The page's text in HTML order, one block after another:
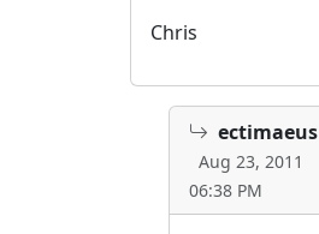
Chris
ectimaeus
Aug 23, 2011
06:38 PM